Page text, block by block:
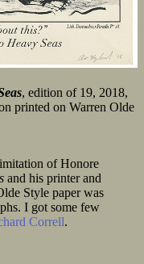
, edition of 19, 2018,
printed on Warren Olde
of Honore
and his printer and
Style paper was
I got some few
Correll.